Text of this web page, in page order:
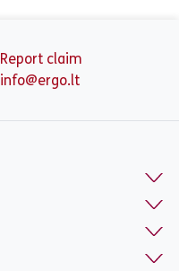
Report claim
info@ergo.lt